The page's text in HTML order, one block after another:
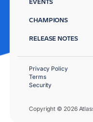
CHAMPIONS
RELEASE NOTES
Copyright © 2026
Privacy Policy
Terms
Security